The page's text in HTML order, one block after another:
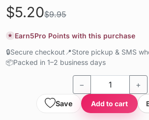
$5.20$9.95
★ Earn5Pro Points with this purchase
🔒Secure checkout 📍Store pickup & SMS
📦Packed in 1–2 business days
− +
Save Add to cart